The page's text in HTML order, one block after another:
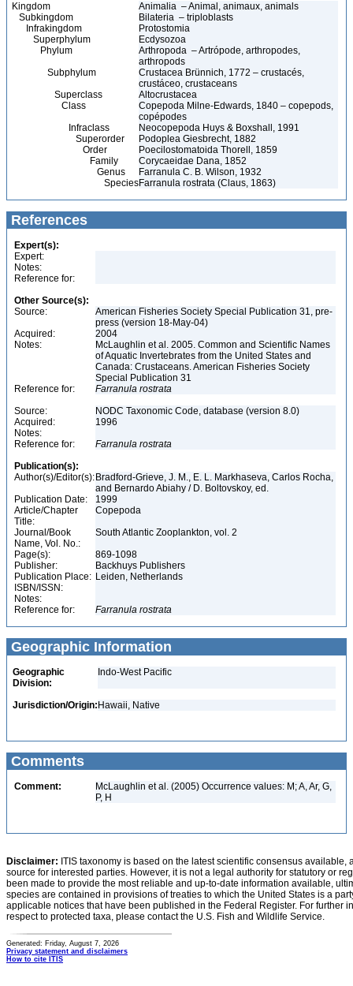
Kingdom
Animalia – Animal, animaux, animals
Subkingdom
Bilateria – triploblasts
Infrakingdom
Protostomia
Superphylum
Ecdysozoa
Phylum
Arthropoda – Artrópode, arthropodes,
arthropods
Subphylum
Crustacea Brünnich, 1772 – crustacés,
crustáceo, crustaceans
Superclass
Altocrustacea
Class
Copepoda Milne-Edwards, 1840 – copepods,
copépodes
Infraclass
Neocopepoda Huys & Boxshall, 1991
Superorder
Podoplea Giesbrecht, 1882
Order
Poecilostomatoida Thorell, 1859
Family
Corycaeidae Dana, 1852
Genus
Farranula C. B. Wilson, 1932
SpeciesFarranula rostrata (Claus, 1863)
References
Expert(s):
Expert:
Notes:
Reference for:
Other Source(s):
Source:
American Fisheries Society Special Publication 31, pre-
press (version 18-May-04)
Acquired:
2004
Notes:
McLaughlin et al. 2005. Common and Scientific Names
of Aquatic Invertebrates from the United States and
Canada: Crustaceans. American Fisheries Society
Special Publication 31
Reference for:
Farranula rostrata
Source:
NODC Taxonomic Code, database (version 8.0)
Acquired:
1996
Notes:
Reference for:
Farranula rostrata
Publication(s):
Author(s)/Editor(s): Bradford-Grieve, J. M., E. L. Markhaseva, Carlos Rocha,
and Bernardo Abiahy / D. Boltovskoy, ed.
Publication Date:
1999
Article/Chapter
Title:
Copepoda
Journal/Book
Name, Vol. No.:
South Atlantic Zooplankton, vol. 2
Page(s):
869-1098
Publisher:
Backhuys Publishers
Publication Place: Leiden, Netherlands
ISBN/ISSN:
Notes:
Reference for:
Farranula rostrata
Geographic Information
Geographic
Division:
Indo-West Pacific
Jurisdiction/Origin: Hawaii, Native
Comments
Comment:
McLaughlin et al. (2005) Occurrence values: M; A, Ar, G,
P, H
Disclaimer: ITIS taxonomy is based on the latest scientific consensus
source for interested parties. However, it is not a legal authority for statutory or
been made to provide the most reliable and up-to-date information available,
species are contained in provisions of treaties to which the United States is a
applicable notices that have been published in the Federal Register. For further
respect to protected taxa, please contact the U.S. Fish and Wildlife Service.
Generated: Friday, August 7, 2026
Privacy statement and disclaimers
How to cite ITIS